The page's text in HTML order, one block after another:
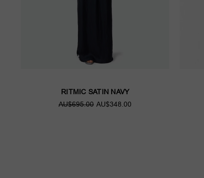
RITMIC SATIN NAVY
AU$695.00 AU$348.00